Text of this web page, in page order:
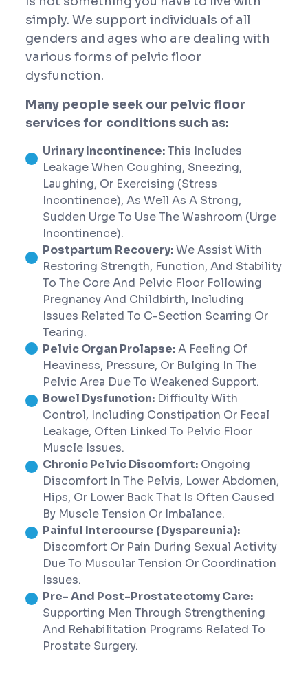
simply. We support individuals of all
genders and ages who are dealing with
various forms of pelvic floor
dysfunction.
Many people seek our pelvic floor
services for conditions such as:
Urinary Incontinence:This Includes
Leakage When Coughing, Sneezing,
Laughing, Or Exercising (stress
Incontinence), As Well As A Strong,
Sudden Urge To Use The Washroom (urge
Incontinence).
Postpartum Recovery:We Assist With
Restoring Strength, Function, And Stability
To The Core And Pelvic Floor Following
Pregnancy And Childbirth, Including
Issues Related To C-Section Scarring Or
Tearing.
Pelvic Organ Prolapse:A Feeling Of
Heaviness, Pressure, Or Bulging In The
Pelvic Area Due To Weakened Support.
Bowel Dysfunction: Difficulty With
Control, Including Constipation Or Fecal
Leakage, Often Linked To Pelvic Floor
Muscle Issues.
Chronic Pelvic Discomfort: Ongoing
Discomfort In The Pelvis, Lower Abdomen,
Hips, Or Lower Back That Is Often Caused
By Muscle Tension Or Imbalance.
Painful Intercourse (Dyspareunia):
Discomfort Or Pain During Sexual Activity
Due To Muscular Tension Or Coordination
Issues.
Pre- And Post-Prostatectomy Care:
Supporting Men Through Strengthening
And Rehabilitation Programs Related To
Prostate Surgery.